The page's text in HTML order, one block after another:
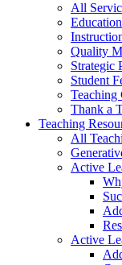
All
Quality
Strategic
Student
Teaching
Thank a
Teaching
All
Active
Active